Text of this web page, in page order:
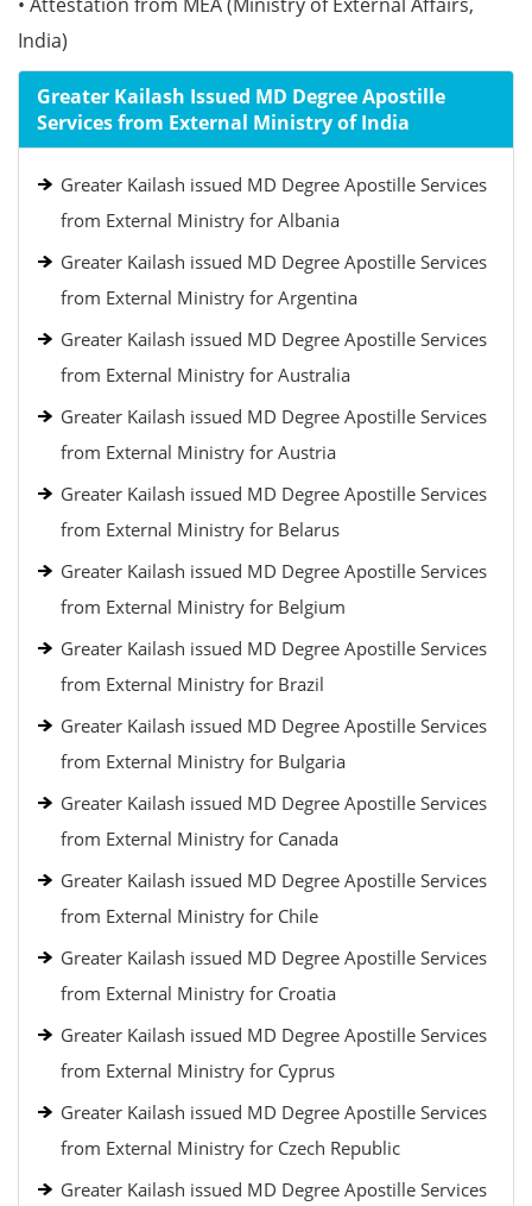
India)
Greater Kailash Issued MD Degree Apostille
Services from External Ministry of India
Greater Kailash issued MD Degree Apostille Services
from External Ministry for Albania
Greater Kailash issued MD Degree Apostille Services
from External Ministry for Argentina
Greater Kailash issued MD Degree Apostille Services
from External Ministry for Australia
Greater Kailash issued MD Degree Apostille Services
from External Ministry for Austria
Greater Kailash issued MD Degree Apostille Services
from External Ministry for Belarus
Greater Kailash issued MD Degree Apostille Services
from External Ministry for Belgium
Greater Kailash issued MD Degree Apostille Services
from External Ministry for Brazil
Greater Kailash issued MD Degree Apostille Services
from External Ministry for Bulgaria
Greater Kailash issued MD Degree Apostille Services
from External Ministry for Canada
Greater Kailash issued MD Degree Apostille Services
from External Ministry for Chile
Greater Kailash issued MD Degree Apostille Services
from External Ministry for Croatia
Greater Kailash issued MD Degree Apostille Services
from External Ministry for Cyprus
Greater Kailash issued MD Degree Apostille Services
from External Ministry for Czech Republic
Greater Kailash issued MD Degree Apostille Services